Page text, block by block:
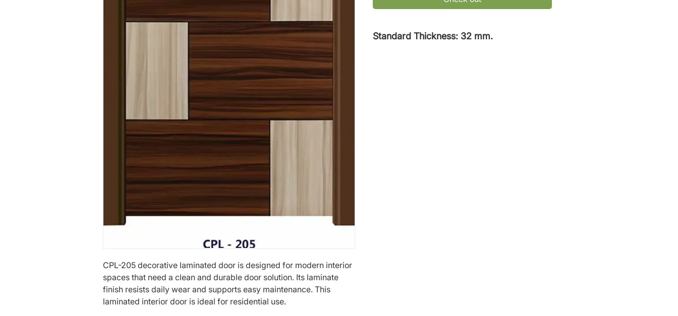
CPL-205 decorative laminated door is designed for modern interior
spaces that need a clean and durable door solution. Its laminate
finish resists daily wear and supports easy maintenance. This
laminated interior door is ideal for residential use.
Standard Thickness: 32 mm.